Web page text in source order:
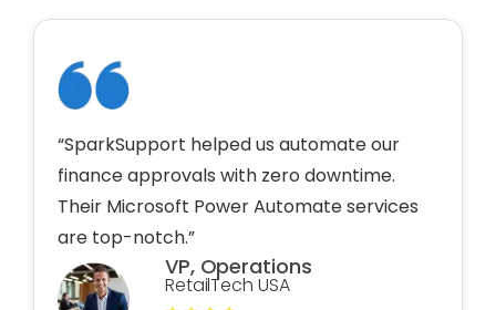
“SparkSupport helped us automate our
finance approvals with zero downtime.
Their Microsoft Power Automate services
are top-notch.”
VP, Operations
RetailTech USA